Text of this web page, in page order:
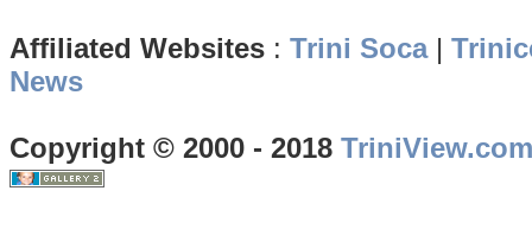
Affiliated Websites : Trini Soca|
News
Copyright © 2000 - 2018 TriniView.com